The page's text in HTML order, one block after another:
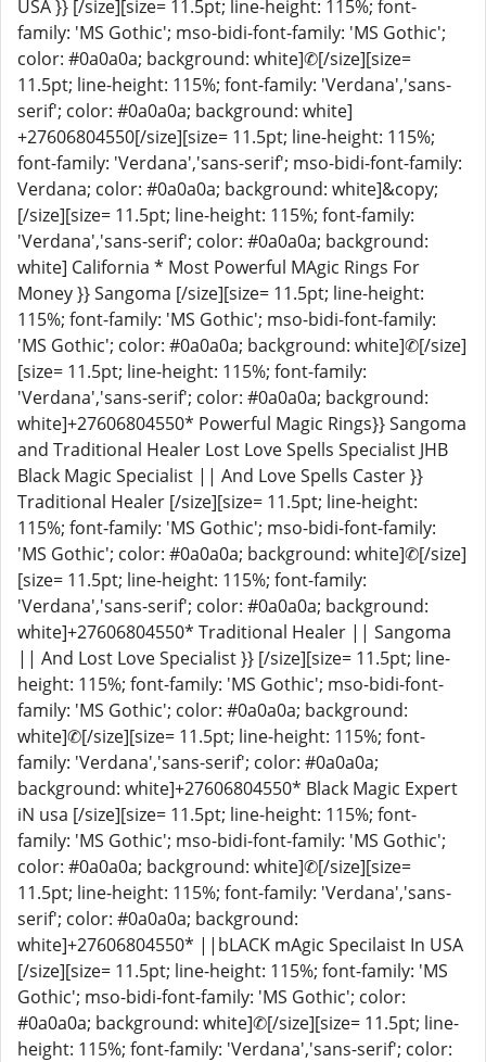
USA }} [/size][size= 11.5pt; line-height: 115%; font-
family: 'MS Gothic'; mso-bidi-font-family: 'MS Gothic';
color: #0a0a0a; background: white]✆[/size][size=
11.5pt; line-height: 115%; font-family: 'Verdana','sans-
serif'; color: #0a0a0a; background: white]
+27606804550[/size][size= 11.5pt; line-height: 115%;
font-family: 'Verdana','sans-serif'; mso-bidi-font-family:
Verdana; color: #0a0a0a; background: white]&copy;
[/size][size= 11.5pt; line-height: 115%; font-family:
'Verdana','sans-serif'; color: #0a0a0a; background:
white] California * Most Powerful MAgic Rings For
Money }} Sangoma [/size][size= 11.5pt; line-height:
115%; font-family: 'MS Gothic'; mso-bidi-font-family:
'MS Gothic'; color: #0a0a0a; background: white]✆[/size]
[size= 11.5pt; line-height: 115%; font-family:
'Verdana','sans-serif'; color: #0a0a0a; background:
white]+27606804550* Powerful Magic Rings}} Sangoma
and Traditional Healer Lost Love Spells Specialist JHB
Black Magic Specialist || And Love Spells Caster }}
Traditional Healer [/size][size= 11.5pt; line-height:
115%; font-family: 'MS Gothic'; mso-bidi-font-family:
'MS Gothic'; color: #0a0a0a; background: white]✆[/size]
[size= 11.5pt; line-height: 115%; font-family:
'Verdana','sans-serif'; color: #0a0a0a; background:
white]+27606804550* Traditional Healer || Sangoma
|| And Lost Love Specialist }} [/size][size= 11.5pt; line-
height: 115%; font-family: 'MS Gothic'; mso-bidi-font-
family: 'MS Gothic'; color: #0a0a0a; background:
white]✆[/size][size= 11.5pt; line-height: 115%; font-
family: 'Verdana','sans-serif'; color: #0a0a0a;
background: white]+27606804550* Black Magic Expert
iN usa [/size][size= 11.5pt; line-height: 115%; font-
family: 'MS Gothic'; mso-bidi-font-family: 'MS Gothic';
color: #0a0a0a; background: white]✆[/size][size=
11.5pt; line-height: 115%; font-family: 'Verdana','sans-
serif'; color: #0a0a0a; background:
white]+27606804550* ||bLACK mAgic Specilaist In USA
[/size][size= 11.5pt; line-height: 115%; font-family: 'MS
Gothic'; mso-bidi-font-family: 'MS Gothic'; color:
#0a0a0a; background: white]✆[/size][size= 11.5pt; line-
height: 115%; font-family: 'Verdana','sans-serif'; color: